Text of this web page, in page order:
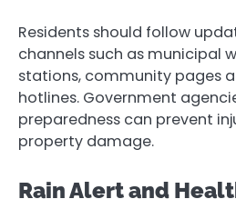
Residents should follow
channels such as municipal
stations, community pages
hotlines. Government
preparedness can prevent
property damage.
Rain Alert and